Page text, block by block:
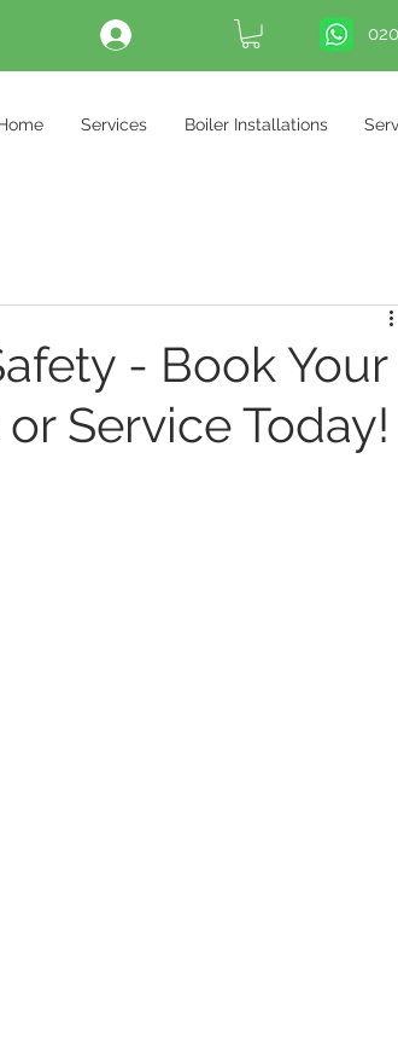
Services Boiler Installations
- Book Your
Service Today!